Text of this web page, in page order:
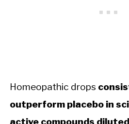
Homeopathic drops
outperform placebo in